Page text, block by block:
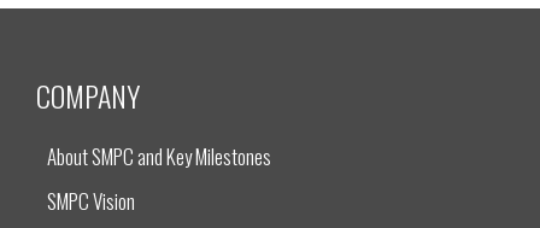
COMPANY
About SMPC and Key Milestones
SMPC Vision